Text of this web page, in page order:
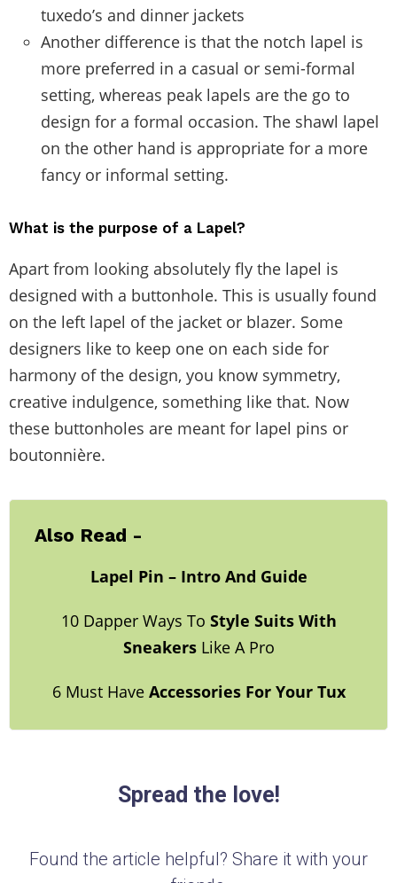
tuxedo’s and dinner jackets
Another difference is that the notch lapel is
more preferred in a casual or semi-formal
setting, whereas peak lapels are the go to
design for a formal occasion. The shawl lapel
on the other hand is appropriate for a more
fancy or informal setting.
What is the purpose of a Lapel?
Apart from looking absolutely fly the lapel is
designed with a buttonhole. This is usually found
on the left lapel of the jacket or blazer. Some
designers like to keep one on each side for
harmony of the design, you know symmetry,
creative indulgence, something like that. Now
these buttonholes are meant for lapel pins or
boutonnière.
Also Read -
Lapel Pin – Intro And Guide
10 Dapper Ways To Style Suits With
SneakersLike A Pro
6 Must HaveAccessories For Your Tux
Spread the love!
Found the article helpful? Share it with your